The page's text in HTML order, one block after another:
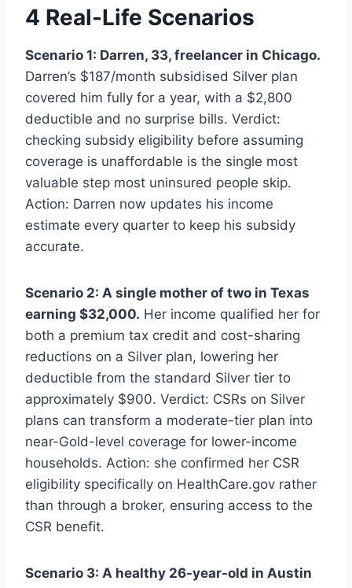
4 Real-Life Scenarios
Scenario 1: Darren, 33, freelancer in Chicago.
Darren’s $187/month subsidised Silver plan
covered him fully for a year, with a $2,800
deductible and no surprise bills. Verdict:
checking subsidy eligibility before assuming
coverage is unaffordable is the single most
valuable step most uninsured people skip.
Action: Darren now updates his income
estimate every quarter to keep his subsidy
accurate.
Scenario 2: A single mother of two in Texas
earning $32,000. Her income qualified her for
both a premium tax credit and cost-sharing
reductions on a Silver plan, lowering her
deductible from the standard Silver tier to
approximately $900. Verdict: CSRs on Silver
plans can transform a moderate-tier plan into
near-Gold-level coverage for lower-income
households. Action: she confirmed her CSR
eligibility specifically on HealthCare.gov rather
than through a broker, ensuring access to the
CSR benefit.
Scenario 3: A healthy 26-year-old in Austin